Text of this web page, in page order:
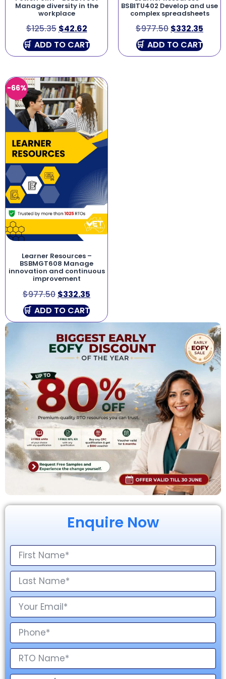
Enquire Now
Manage diversity in the
workplace
$125.35 $42.62
ADD TO CART
BSBITU402 Develop and use
complex spreadsheets
$977.50 $332.35
ADD TO CART
-66%
Learner Resources –
BSBMGT608 Manage
innovation and continuous
improvement
$977.50 $332.35
ADD TO CART